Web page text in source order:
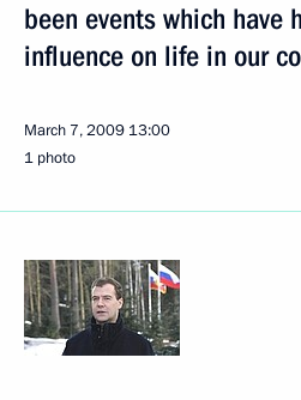
been events which have
influence on life in our
March 7, 2009 13:00
1 photo